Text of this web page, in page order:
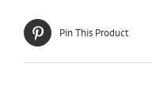
Pin This Product